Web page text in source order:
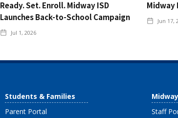
Ready. Set. Enroll. Midway ISD
Launches Back-to-School Campaign
Jul 1, 2026
Midway
Jun 17,
Students & Families
Parent Portal
Staff